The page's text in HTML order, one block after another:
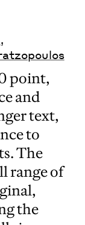
,
point,
and
text,
to
The
range of
the